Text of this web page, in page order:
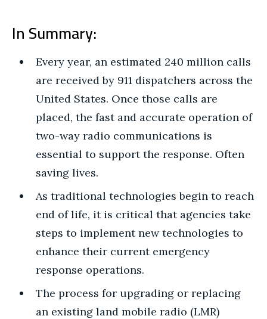
In Summary:
Every year, an estimated 240 million calls
are received by 911 dispatchers across the
United States. Once those calls are
placed, the fast and accurate operation of
two-way radio communications is
essential to support the response. Often
saving lives.
As traditional technologies begin to reach
end of life, it is critical that agencies take
steps to implement new technologies to
enhance their current emergency
response operations.
The process for upgrading or replacing
an existing land mobile radio (LMR)